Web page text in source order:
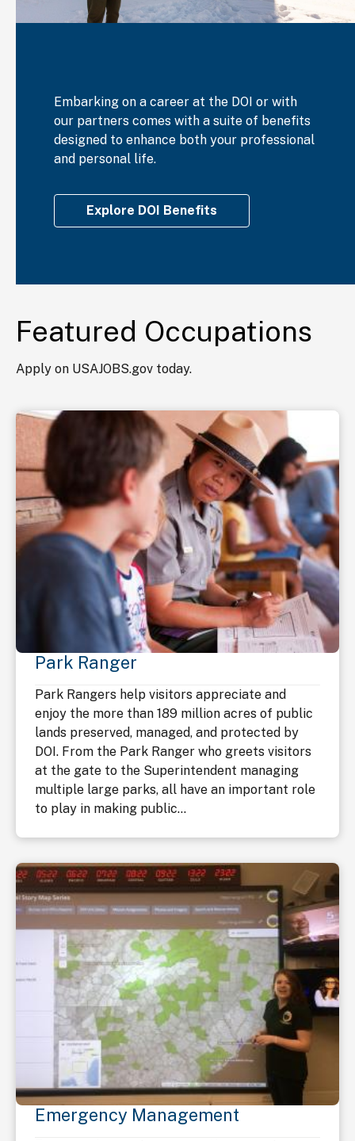
Embarking on a career at the DOI or with
our partners comes with a suite of benefits
designed to enhance both your professional
and personal life.
Explore DOI Benefits
Featured Occupations
Apply on USAJOBS.gov today.
Park Ranger
Park Rangers help visitors appreciate and
enjoy the more than 189 million acres of public
lands preserved, managed, and protected by
DOI. From the Park Ranger who greets visitors
at the gate to the Superintendent managing
multiple large parks, all have an important role
to play in making public...
Emergency Management